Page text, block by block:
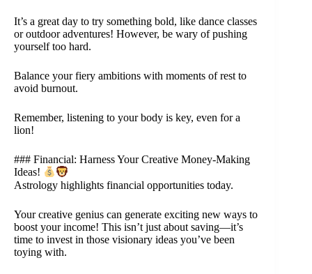
It’s a great day to try something bold, like dance classes
or outdoor adventures! However, be wary of pushing
yourself too hard.
Balance your fiery ambitions with moments of rest to
avoid burnout.
Remember, listening to your body is key, even for a
lion!
### Financial: Harness Your Creative Money-Making
Ideas!
Astrology highlights financial opportunities today.
Your creative genius can generate exciting new ways to
boost your income! This isn’t just about saving—it’s
time to invest in those visionary ideas you’ve been
toying with.